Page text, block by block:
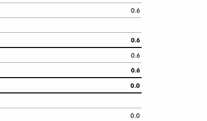
0.6
0.6
0.6
0.6
0.0
0.0